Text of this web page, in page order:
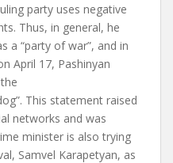
party uses negative
Thus, in general, he
a “party of war”, and in
April 17, Pashinyan
This statement raised
networks and was
minister is also trying
Samvel Karapetyan, as